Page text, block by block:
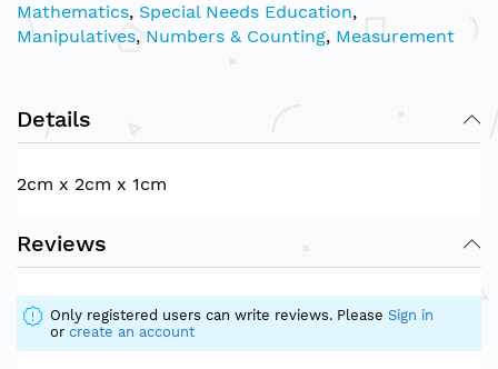
Mathematics, Special Needs Education,
Manipulatives, Numbers & Counting, Measurement
Details
2cm x 2cm x 1cm
Reviews
Only registered users can write reviews. Please Sign in
or create an account